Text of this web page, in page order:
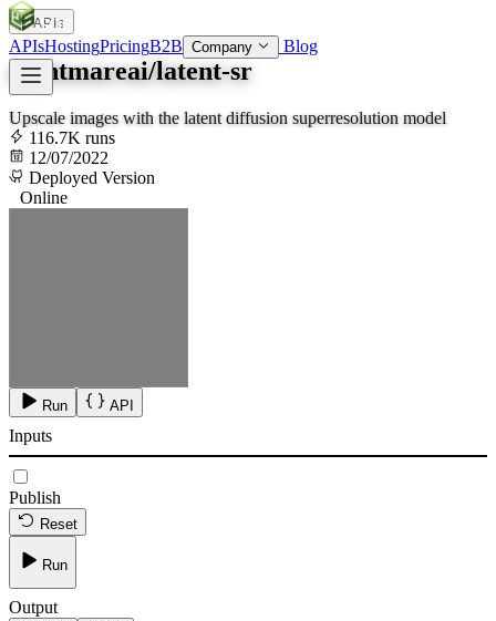
SOC
APIsHostingPricingB2B Company Blog
APIs
nightmareai/latent-sr
Upscale images with the latent diffusion superresolution model
116.7K runs
12/07/2022
Deployed Version
Online
Run API
Inputs
Publish
Reset
Run
Output